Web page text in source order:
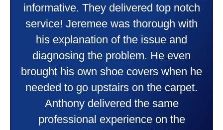
friendly and explained all they were
doing. Also Kenny also was very
professional and friendly explaining
things to me that were happening and
going to happen. Made me feel very
comfortable and secure with this new
purchase. This was a very positive
experience I would recommend them